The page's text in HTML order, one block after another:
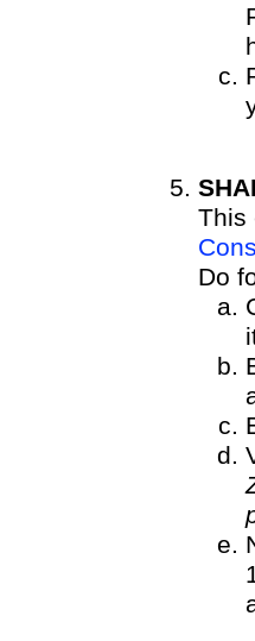
This
Do